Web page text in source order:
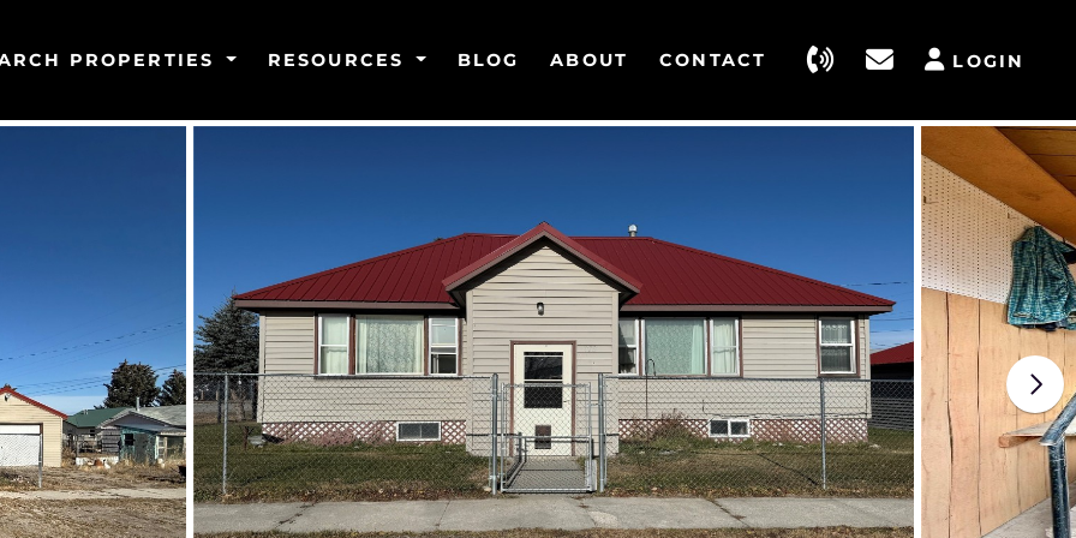
PROPERTIES RESOURCES BLOG ABOUT CONTACT LOGIN